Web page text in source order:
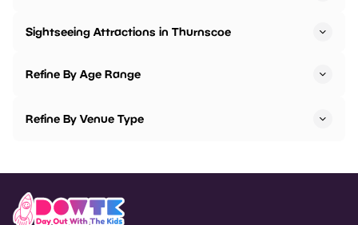
Sightseeing Attractions in Thurnscoe
Refine By Age Range
Refine By Venue Type